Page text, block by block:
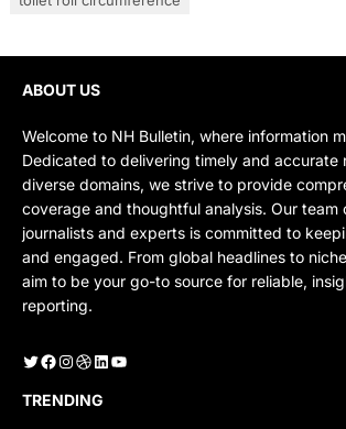
ABOUT US
Welcome to NH Bulletin, where information
Dedicated to delivering timely and accurate
diverse domains, we strive to provide
coverage and thoughtful analysis. Our team
journalists and experts is committed to
and engaged. From global headlines to
aim to be your go-to source for reliable,
reporting.
Twitter Facebook Instagram Dribbble LinkedIn YouTube
TRENDING